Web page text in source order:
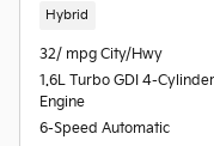
Hybrid
32/ mpg City/Hwy
1.6L Turbo GDI 4-Cylinder
Engine
6-Speed Automatic